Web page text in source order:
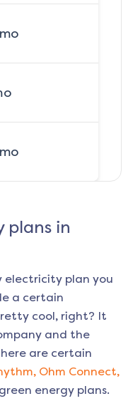
plans in
electricity plan you
a certain
cool, right? It
and the
are certain
Ohm Connect,
energy plans.